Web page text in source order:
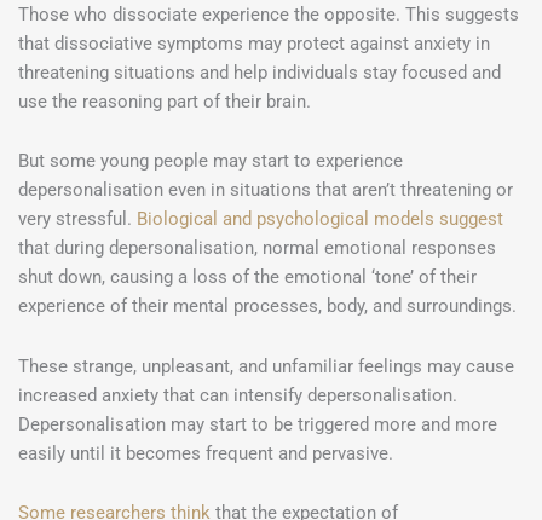
Those who dissociate experience the opposite. This suggests
that dissociative symptoms may protect against anxiety in
threatening situations and help individuals stay focused and
use the reasoning part of their brain.
But some young people may start to experience
depersonalisation even in situations that aren’t threatening or
very stressful. Biological and psychological models suggest
that during depersonalisation, normal emotional responses
shut down, causing a loss of the emotional ‘tone’ of their
experience of their mental processes, body, and surroundings.
These strange, unpleasant, and unfamiliar feelings may cause
increased anxiety that can intensify depersonalisation.
Depersonalisation may start to be triggered more and more
easily until it becomes frequent and pervasive.
Some researchers think that the expectation of